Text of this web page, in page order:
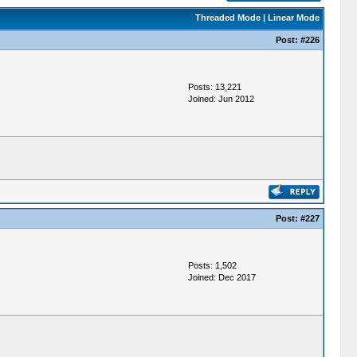
Threaded Mode| Linear Mode
Post: #226
Posts: 13,221
Joined: Jun 2012
Post: #227
Posts: 1,502
Joined: Dec 2017